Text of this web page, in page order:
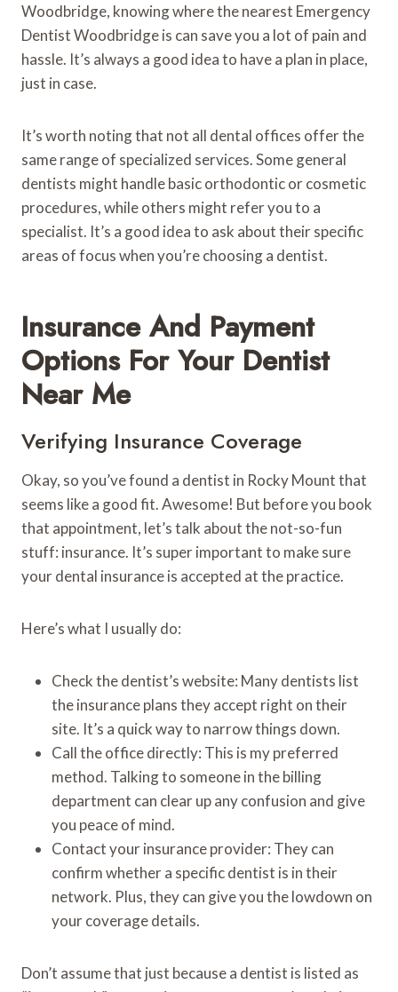
Woodbridge, knowing where the nearest Emergency
Dentist Woodbridge is can save you a lot of pain and
hassle. It’s always a good idea to have a plan in place,
just in case.
It’s worth noting that not all dental offices offer the
same range of specialized services. Some general
dentists might handle basic orthodontic or cosmetic
procedures, while others might refer you to a
specialist. It’s a good idea to ask about their specific
areas of focus when you’re choosing a dentist.
Insurance And Payment
Options For Your Dentist
Near Me
Verifying Insurance Coverage
Okay, so you’ve found a dentist in Rocky Mount that
seems like a good fit. Awesome! But before you book
that appointment, let’s talk about the not-so-fun
stuff: insurance. It’s super important to make sure
your dental insurance is accepted at the practice.
Here’s what I usually do:
Check the dentist’s website: Many dentists list
the insurance plans they accept right on their
site. It’s a quick way to narrow things down.
Call the office directly: This is my preferred
method. Talking to someone in the billing
department can clear up any confusion and give
you peace of mind.
Contact your insurance provider: They can
confirm whether a specific dentist is in their
network. Plus, they can give you the lowdown on
your coverage details.
Don’t assume that just because a dentist is listed as